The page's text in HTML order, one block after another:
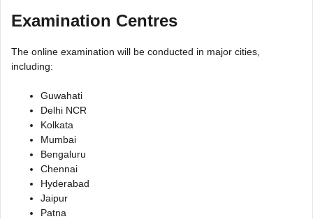
Examination Centres
The online examination will be conducted in major cities,
including:
Guwahati
Delhi NCR
Kolkata
Mumbai
Bengaluru
Chennai
Hyderabad
Jaipur
Patna